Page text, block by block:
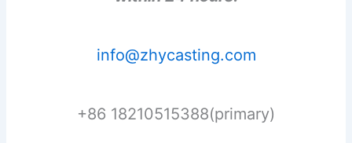
info@zhycasting.com
+86 18210515388(primary)